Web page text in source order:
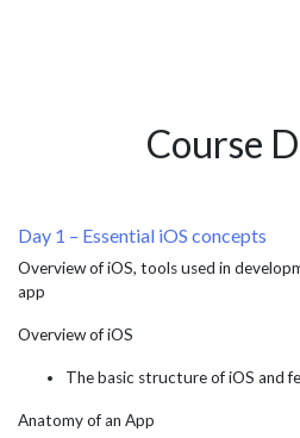
Course
Day 1 – Essential iOS concepts
Overview of iOS, tools used in
app
Overview of iOS
The basic structure of iOS and
Anatomy of an App